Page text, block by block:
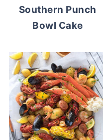
Southern Punch
Bowl Cake